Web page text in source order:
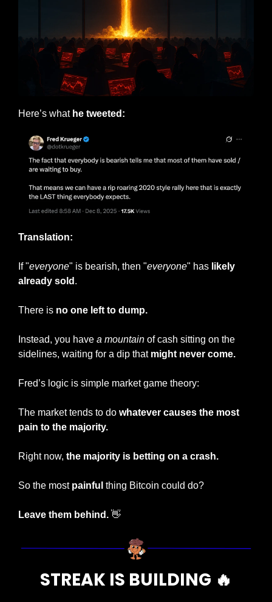
Here’s what he tweeted:
Translation:
If "everyone" is bearish, then "everyone" has likely
already sold .
There is no one left to dump.
Instead, you have a mountain of cash sitting on the
sidelines, waiting for a dip that might never come.
Fred’s logic is simple market game theory:
The market tends to do whatever causes the most
pain to the majority.
Right now, the majority is betting on a crash.
So the most painful thing Bitcoin could do?
Leave them behind. 👋
STREAK IS BUILDING 🔥